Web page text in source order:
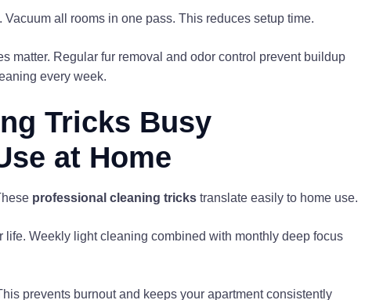
all rooms in one pass. This reduces setup time.
matter. Regular fur removal and odor control prevent buildup
every week.
Tricks Busy
at Home
professional cleaning tricks translate easily to home use.
life. Weekly light cleaning combined with monthly deep focus
prevents burnout and keeps your apartment consistently